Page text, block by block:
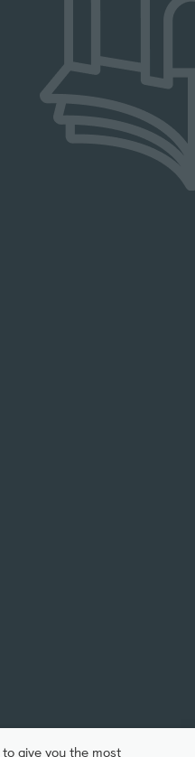
give you the most